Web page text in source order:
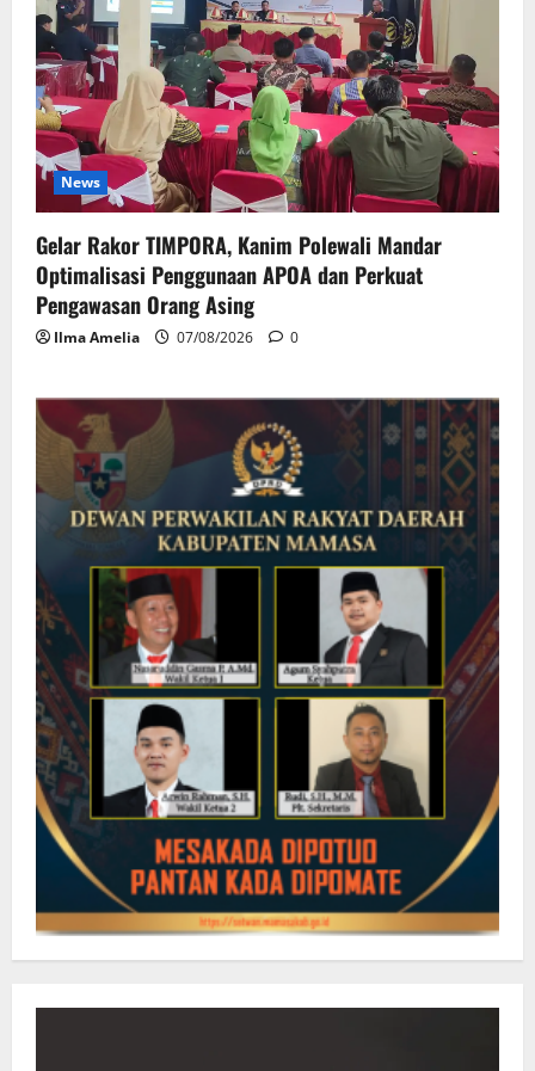
News
Gelar Rakor TIMPORA, Kanim Polewali Mandar
Optimalisasi Penggunaan APOA dan Perkuat
Pengawasan Orang Asing
Ilma Amelia 07/08/2026 0